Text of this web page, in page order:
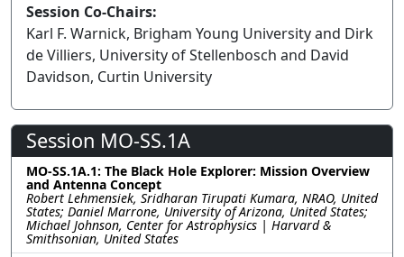
Session Co-Chairs:
Karl F. Warnick, Brigham Young University and Dirk
de Villiers, University of Stellenbosch and David
Davidson, Curtin University
Session MO-SS.1A
MO-SS.1A.1: The Black Hole Explorer: Mission Overview
and Antenna Concept
Robert Lehmensiek, Sridharan Tirupati Kumara, NRAO, United
States; Daniel Marrone, University of Arizona, United States;
Michael Johnson, Center for Astrophysics | Harvard &
Smithsonian, United States